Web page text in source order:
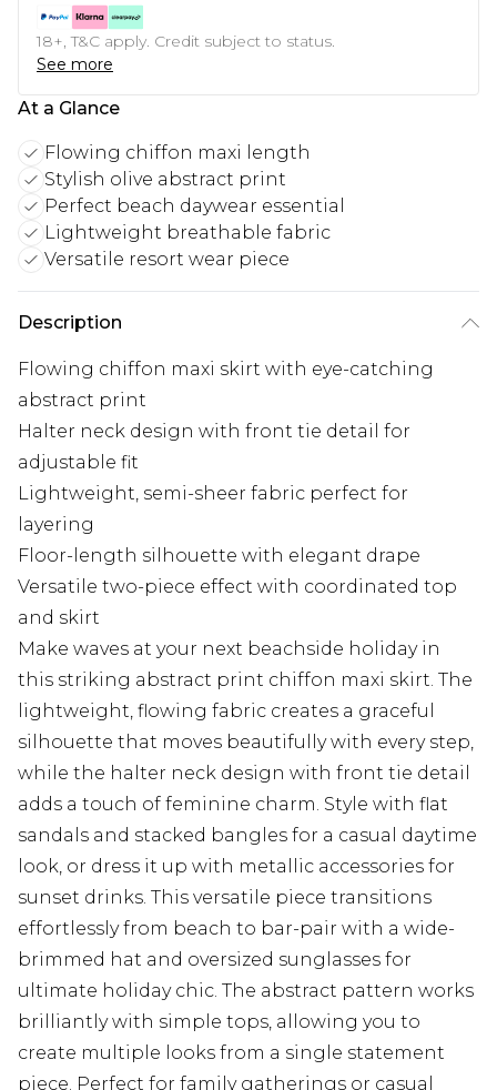
18+, T&C apply. Credit subject to status.
See more
At a Glance
Flowing chiffon maxi length
Stylish olive abstract print
Perfect beach daywear essential
Lightweight breathable fabric
Versatile resort wear piece
Description
Flowing chiffon maxi skirt with eye-catching
abstract print
Halter neck design with front tie detail for
adjustable fit
Lightweight, semi-sheer fabric perfect for
layering
Floor-length silhouette with elegant drape
Versatile two-piece effect with coordinated top
and skirt
Make waves at your next beachside holiday in
this striking abstract print chiffon maxi skirt. The
lightweight, flowing fabric creates a graceful
silhouette that moves beautifully with every step,
while the halter neck design with front tie detail
adds a touch of feminine charm. Style with flat
sandals and stacked bangles for a casual daytime
look, or dress it up with metallic accessories for
sunset drinks. This versatile piece transitions
effortlessly from beach to bar-pair with a wide-
brimmed hat and oversized sunglasses for
ultimate holiday chic. The abstract pattern works
brilliantly with simple tops, allowing you to
create multiple looks from a single statement
piece. Perfect for family gatherings or casual